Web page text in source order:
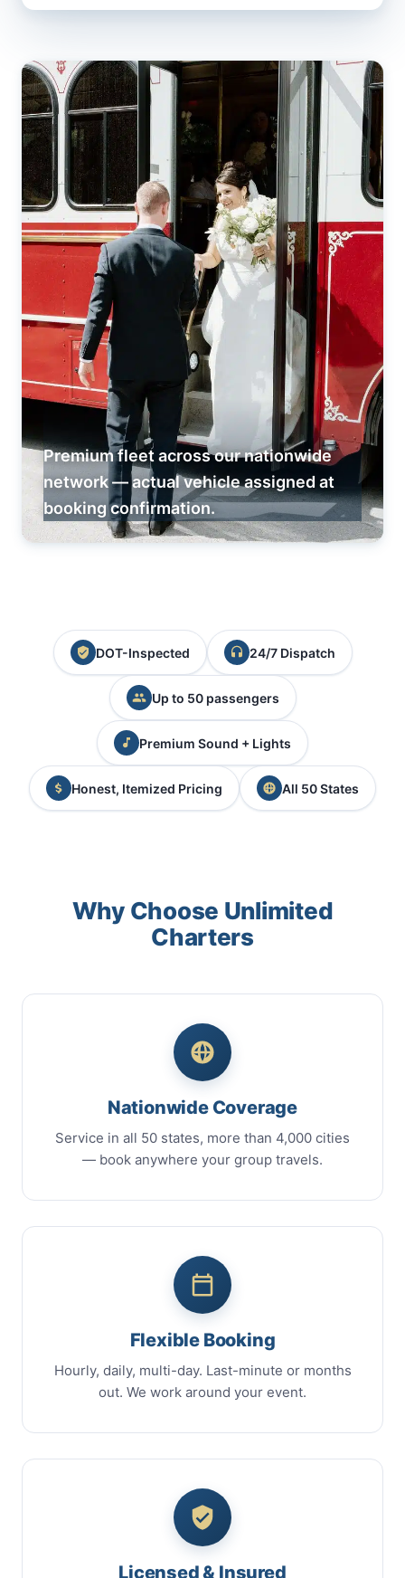
Premium fleet across our nationwide
network — actual vehicle assigned at
booking confirmation.
DOT-Inspected 24/7 Dispatch
Up to 50 passengers
Premium Sound + Lights
Honest, Itemized Pricing All 50 States
Why Choose Unlimited
Charters
Nationwide Coverage
Service in all 50 states, more than 4,000 cities
— book anywhere your group travels.
Flexible Booking
Hourly, daily, multi-day. Last-minute or months
out. We work around your event.
Licensed & Insured